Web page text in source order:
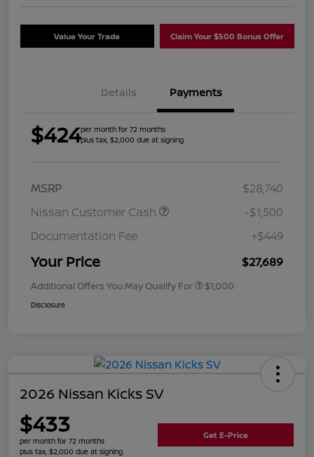
Value Your Trade Claim Your $500 Bonus Offer
Details Payments
$424per month for 72 months
plus tax, $2,000 due at signing
MSRP
$28,740
Nissan Customer Cash
-$1,500
Documentation Fee
+$449
Your Price $27,689
Additional Offers You May Qualify For $1,000
Disclosure
2026 Nissan Kicks SV
$433
per month for 72 months
plus tax, $2,000 due at signing
Get E-Price